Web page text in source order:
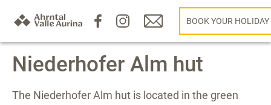
BOOK YOUR HOLIDAY
Niederhofer Alm hut
The Niederhofer Alm hut is located in the green